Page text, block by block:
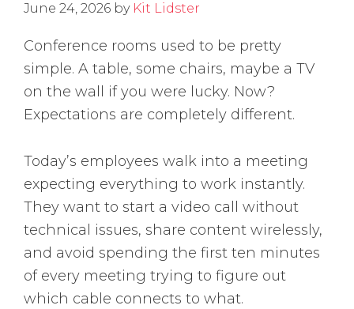
June 24, 2026 by Kit Lidster
Conference rooms used to be pretty
simple. A table, some chairs, maybe a TV
on the wall if you were lucky. Now?
Expectations are completely different.
Today’s employees walk into a meeting
expecting everything to work instantly.
They want to start a video call without
technical issues, share content wirelessly,
and avoid spending the first ten minutes
of every meeting trying to figure out
which cable connects to what.